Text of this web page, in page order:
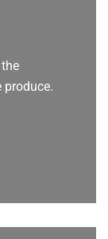
produce.